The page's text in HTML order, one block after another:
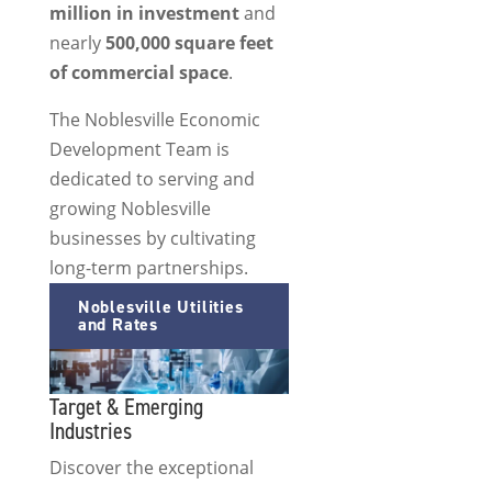
million in investmentand
nearly500,000 square feet
of commercial space.
The Noblesville Economic
Development Team is
dedicated to serving and
growing Noblesville
businesses by cultivating
long-term partnerships.
Noblesville Utilities
and Rates
Target & Emerging
Industries
Discover the exceptional